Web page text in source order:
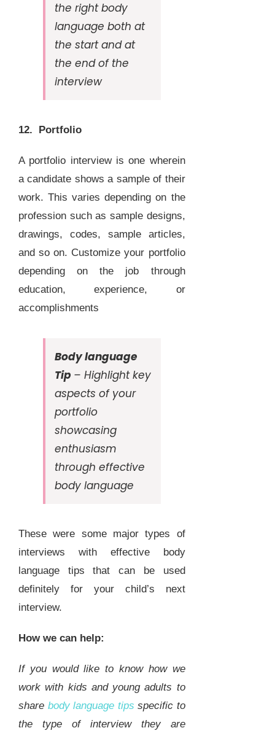
the right body
language both at
the start and at
the end of the
interview
12. Portfolio
A portfolio interview is one wherein
a candidate shows a sample of their
work. This varies depending on the
profession such as sample designs,
drawings, codes, sample articles,
and so on. Customize your portfolio
depending on the job through
education, experience, or
accomplishments
Body language
Tip – Highlight key
aspects of your
portfolio
showcasing
enthusiasm
through effective
body language
These were some major types of
interviews with effective body
language tips that can be used
definitely for your child’s next
interview.
How we can help:
If you would like to know how we
work with kids and young adults to
share body language tips specific to
the type of interview they are